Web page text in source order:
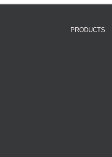
PRODUCTS